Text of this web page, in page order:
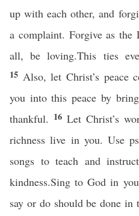
up with each other, and
a complaint. Forgive as the
all, be loving.This ties
15 Also, let Christ’s peace
you into this peace by
thankful. 16 Let Christ’s
richness live in you. Use
songs to teach and
kindness.Sing to God in
say or do should be done in